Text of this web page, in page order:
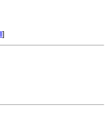
]